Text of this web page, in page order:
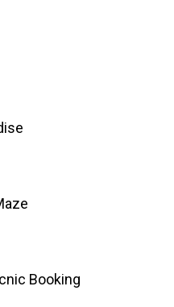
Booking